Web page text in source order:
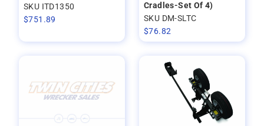
SKU ITD1350
$751.89
Cradles-Set Of 4)
SKU DM-SLTC
$76.82